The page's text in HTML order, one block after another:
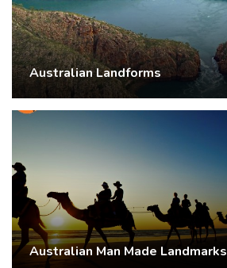
Australian Landforms
Australian Man Made Landmarks